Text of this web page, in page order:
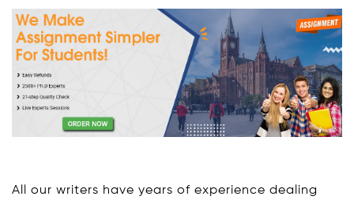
All our writers have years of experience dealing